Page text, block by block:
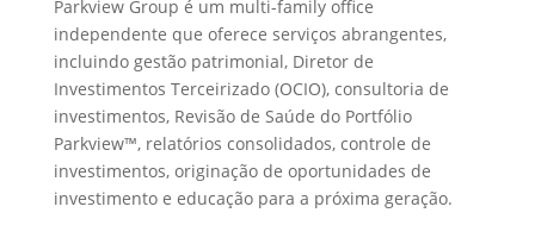
Parkview Group é um multi-family office
independente que oferece serviços abrangentes,
incluindo gestão patrimonial, Diretor de
Investimentos Terceirizado (OCIO), consultoria de
investimentos, Revisão de Saúde do Portfólio
Parkview™, relatórios consolidados, controle de
investimentos, originação de oportunidades de
investimento e educação para a próxima geração.